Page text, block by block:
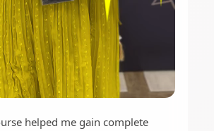
helped me gain complete